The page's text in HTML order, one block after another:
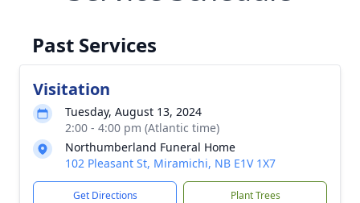
Past Services
Visitation
Tuesday, August 13, 2024
2:00 - 4:00 pm (Atlantic time)
Northumberland Funeral Home
102 Pleasant St, Miramichi, NB E1V 1X7
Get Directions Plant Trees